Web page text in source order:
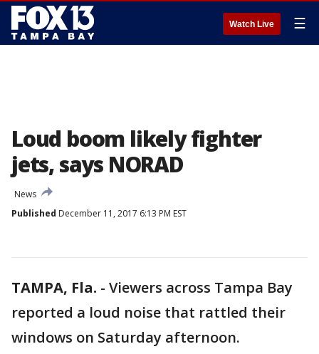
Watch Live ☰
Loud boom likely fighter
jets, says NORAD
News
Published December 11, 2017 6:13 PM EST
TAMPA, Fla. - Viewers across Tampa Bay
reported a loud noise that rattled their
windows on Saturday afternoon.